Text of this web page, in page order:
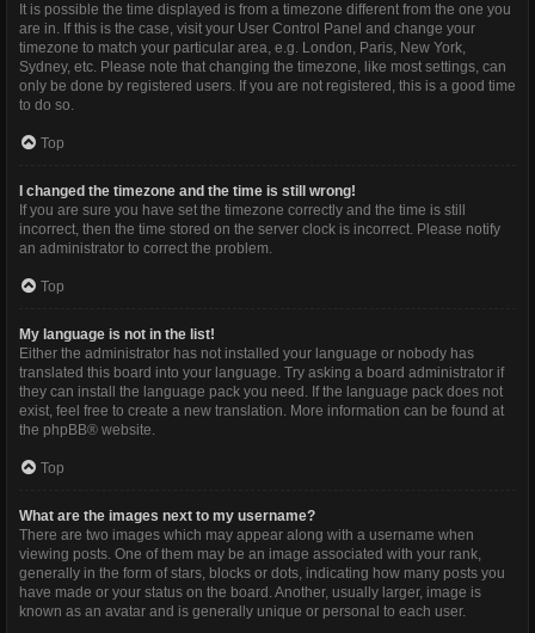
It is possible the time displayed is from a timezone different from the one you
are in. If this is the case, visit your User Control Panel and change your
timezone to match your particular area, e.g. London, Paris, New York,
Sydney, etc. Please note that changing the timezone, like most settings, can
only be done by registered users. If you are not registered, this is a good time
to do so.
Top
I changed the timezone and the time is still wrong!
If you are sure you have set the timezone correctly and the time is still
incorrect, then the time stored on the server clock is incorrect. Please notify
an administrator to correct the problem.
Top
My language is not in the list!
Either the administrator has not installed your language or nobody has
translated this board into your language. Try asking a board administrator if
they can install the language pack you need. If the language pack does not
exist, feel free to create a new translation. More information can be found at
the phpBB® website.
Top
What are the images next to my username?
There are two images which may appear along with a username when
viewing posts. One of them may be an image associated with your rank,
generally in the form of stars, blocks or dots, indicating how many posts you
have made or your status on the board. Another, usually larger, image is
known as an avatar and is generally unique or personal to each user.